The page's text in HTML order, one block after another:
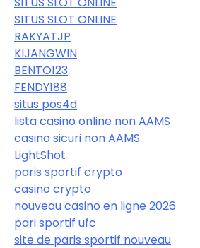
SITUS SLOT ONLINE
RAKYATJP
KIJANGWIN
BENTO123
FENDY188
situs pos4d
lista casino online non AAMS
casino sicuri non AAMS
LightShot
paris sportif crypto
casino crypto
nouveau casino en ligne 2026
pari sportif ufc
site de paris sportif nouveau